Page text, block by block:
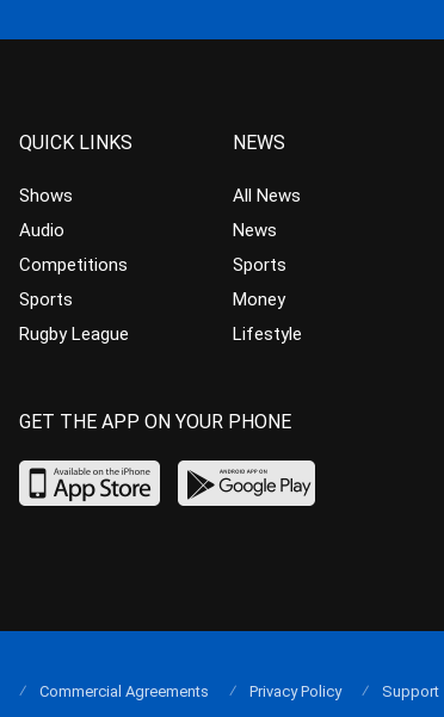
QUICK LINKS
Shows
Audio
Competitions
Sports
Rugby League
NEWS
All News
News
Sports
Money
Lifestyle
GET THE APP ON YOUR PHONE
Commercial Agreements Privacy Policy Support